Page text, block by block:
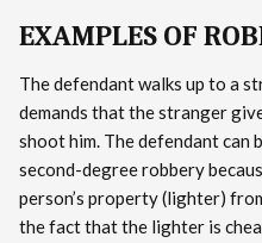
EXAMPLES OF
The defendant walks up to a
demands that the stranger
shoot him. The defendant can
second-degree robbery
person’s property (lighter)
the fact that the lighter is